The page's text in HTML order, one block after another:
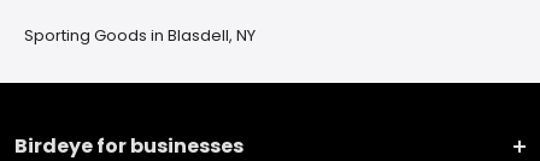
Sporting Goods in Blasdell, NY
Birdeye for businesses